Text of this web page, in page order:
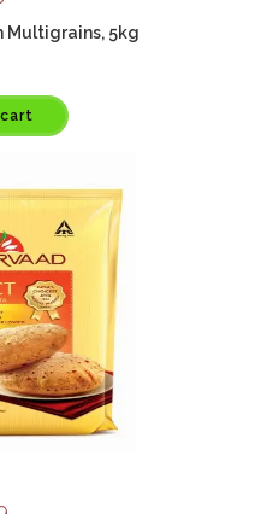
Multigrains, 5kg